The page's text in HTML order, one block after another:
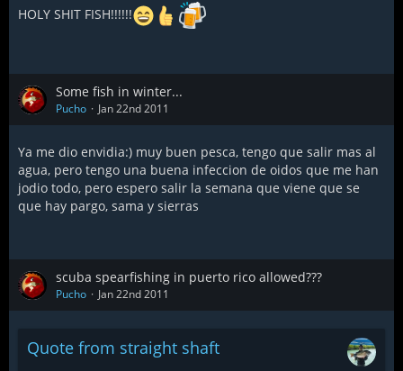
HOLY SHIT FISH!!!!!!
Some fish in winter...
Pucho Jan 22nd 2011
Ya me dio envidia:) muy buen pesca, tengo que salir mas al
agua, pero tengo una buena infeccion de oidos que me han
jodio todo, pero espero salir la semana que viene que se
que hay pargo, sama y sierras
scuba spearfishing in puerto rico allowed???
Pucho Jan 22nd 2011
Quote from straight shaft